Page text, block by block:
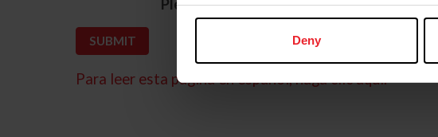
Deny
Please provide your username or USEF ID
Para leer esta página en español, haga clic aquí.